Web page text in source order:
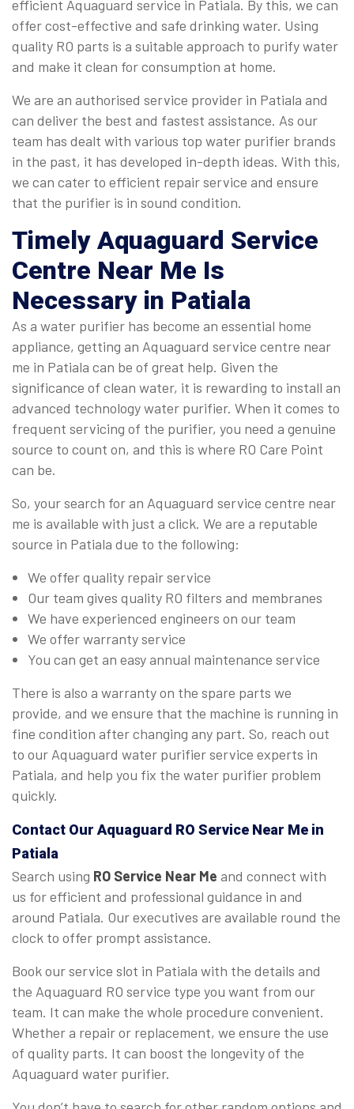
efficient Aquaguard service in Patiala. By this, we can
offer cost-effective and safe drinking water. Using
quality RO parts is a suitable approach to purify water
and make it clean for consumption at home.
We are an authorised service provider in Patiala and
can deliver the best and fastest assistance. As our
team has dealt with various top water purifier brands
in the past, it has developed in-depth ideas. With this,
we can cater to efficient repair service and ensure
that the purifier is in sound condition.
Timely Aquaguard Service
Centre Near Me Is
Necessary in Patiala
As a water purifier has become an essential home
appliance, getting an Aquaguard service centre near
me in Patiala can be of great help. Given the
significance of clean water, it is rewarding to install an
advanced technology water purifier. When it comes to
frequent servicing of the purifier, you need a genuine
source to count on, and this is where RO Care Point
can be.
So, your search for an Aquaguard service centre near
me is available with just a click. We are a reputable
source in Patiala due to the following:
We offer quality repair service
Our team gives quality RO filters and membranes
We have experienced engineers on our team
We offer warranty service
You can get an easy annual maintenance service
There is also a warranty on the spare parts we
provide, and we ensure that the machine is running in
fine condition after changing any part. So, reach out
to our Aquaguard water purifier service experts in
Patiala, and help you fix the water purifier problem
quickly.
Contact Our Aquaguard RO Service Near Me in
Patiala
Search using RO Service Near Me and connect with
us for efficient and professional guidance in and
around Patiala. Our executives are available round the
clock to offer prompt assistance.
Book our service slot in Patiala with the details and
the Aquaguard RO service type you want from our
team. It can make the whole procedure convenient.
Whether a repair or replacement, we ensure the use
of quality parts. It can boost the longevity of the
Aquaguard water purifier.